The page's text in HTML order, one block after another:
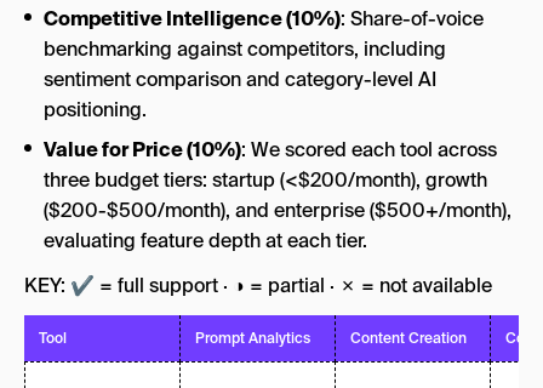
Competitive Intelligence (10%): Share-of-voice
benchmarking against competitors, including
sentiment comparison and category-level AI
positioning.
Value for Price (10%): We scored each tool across
three budget tiers: startup (<$200/month), growth
($200-$500/month), and enterprise ($500+/month),
evaluating feature depth at each tier.
KEY: ✔ = full support · ◑ = partial · ✗ = not available
Tool Prompt Analytics Content Creation